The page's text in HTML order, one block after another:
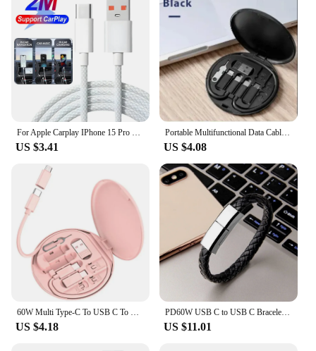
US $3.41
Portable Multifunctional Data Cable Storage Box, 60W Fast Charging Mobile Phone Holder, Charging Cable Set, Multi Head Conversio
US $4.08
US $4.18
PD60W USB C to USB C Bracelet Cable Type C Data Charging Cord for iPhone 15 14 Samsung Huawei Xiaomi Fast Charging Short Cables
US $11.01